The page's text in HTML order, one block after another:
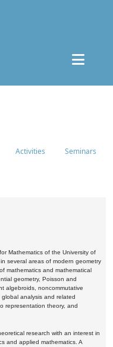
Activities Seminars
Mathematics of the University of
several areas of modern geometry
mathematics and mathematical
geometry, Poisson and
algebroids, noncommutative
analysis and related
representation theory, and
research with an interest in
and applied mathematics. A